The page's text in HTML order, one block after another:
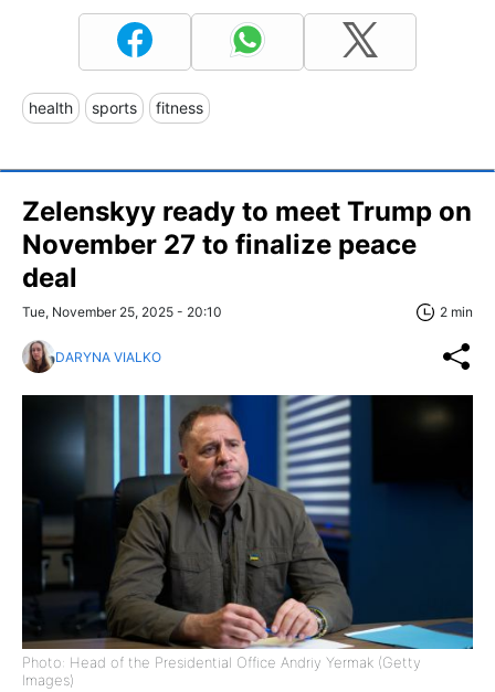
health sports fitness
Zelenskyy ready to meet Trump on
November 27 to finalize peace
deal
Tue, November 25, 2025 - 20:10 2 min
DARYNA VIALKO
Photo: Head of the Presidential Office Andriy Yermak (Getty
Images)